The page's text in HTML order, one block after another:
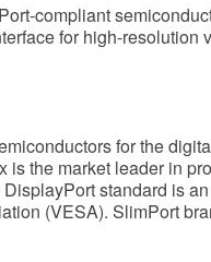
compliant
for high-
for the
the market leader in
standard is
(VESA). SlimPort